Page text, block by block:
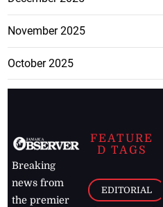
November 2025
October 2025
Breaking
news from
the premier
FEATURE
D TAGS
EDITORIAL